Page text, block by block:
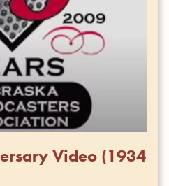
Video (1934